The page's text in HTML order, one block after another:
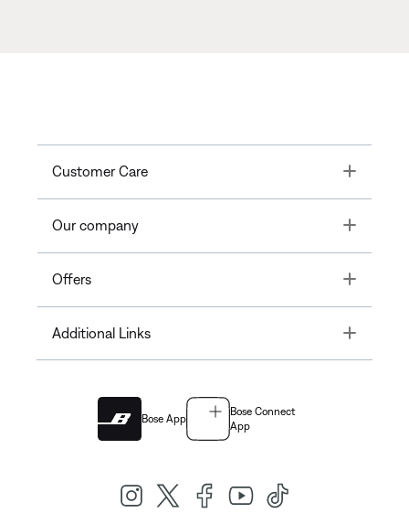
Customer Care Toggle
Our company Toggle
Offers Toggle
Additional Links Toggle
Bose App
Bose Connect
App